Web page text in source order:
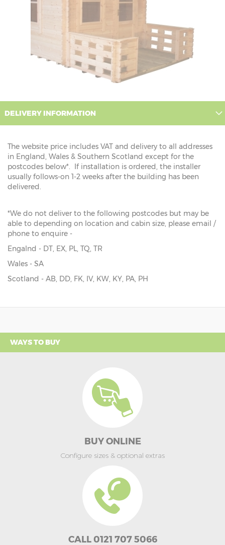
DELIVERY INFORMATION
The website price includes VAT and delivery to all addresses
in England, Wales & Southern Scotland except for the
postcodes below*. If installation is ordered, the installer
usually follows-on 1-2 weeks after the building has been
delivered.
*We do not deliver to the following postcodes but may be
able to depending on location and cabin size, please email /
phone to enquire -
Engalnd - DT, EX, PL, TQ, TR
Wales - SA
Scotland - AB, DD, FK, IV, KW, KY, PA, PH
WAYS TO BUY
BUY ONLINE
Configure sizes & optional extras
CALL 0121 707 5066